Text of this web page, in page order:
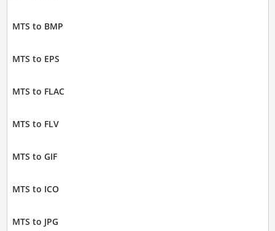
MTS to BMP
MTS to EPS
MTS to FLAC
MTS to FLV
MTS to GIF
MTS to ICO
MTS to JPG